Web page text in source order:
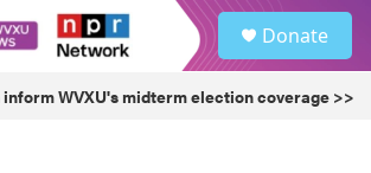
Donate
WVXU's midterm election coverage >>